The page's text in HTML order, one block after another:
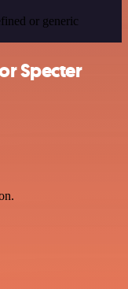
or generic
Specter